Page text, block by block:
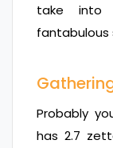
take into
fantabulous
Probably
has 2.7